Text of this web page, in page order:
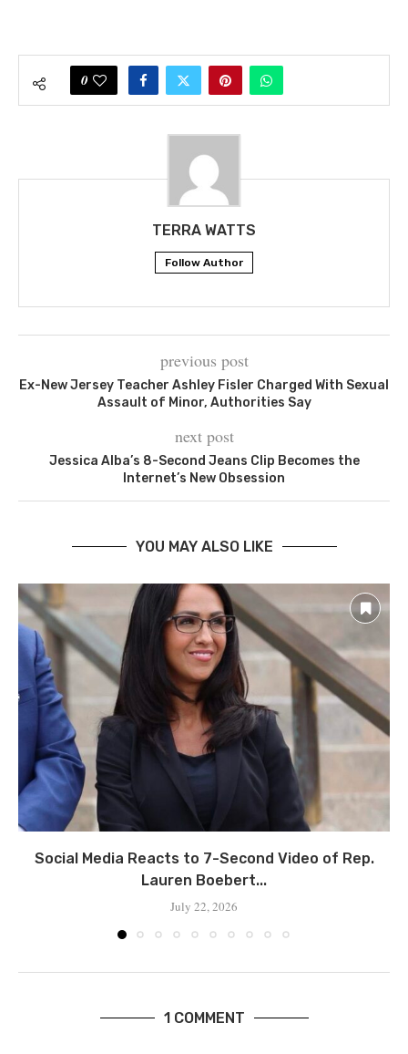
0
TERRA WATTS
Follow Author
previous post
Ex-New Jersey Teacher Ashley Fisler Charged With Sexual
Assault of Minor, Authorities Say
next post
Jessica Alba’s 8-Second Jeans Clip Becomes the
Internet’s New Obsession
YOU MAY ALSO LIKE
Social Media Reacts to 7-Second Video of Rep.
Lauren Boebert...
July 22, 2026
1 COMMENT